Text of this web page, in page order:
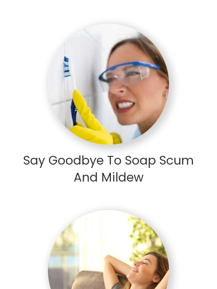
Say Goodbye To Soap Scum
And Mildew